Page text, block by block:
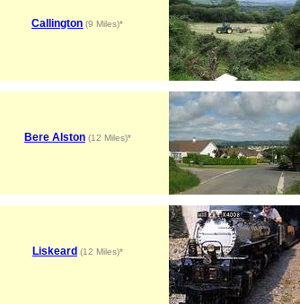
Callington (9 Miles)*
Bere Alston(12 Miles)*
Liskeard (12 Miles)*